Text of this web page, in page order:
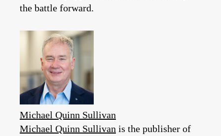
the battle forward.
Michael Quinn Sullivan
Michael Quinn Sullivan is the publisher of